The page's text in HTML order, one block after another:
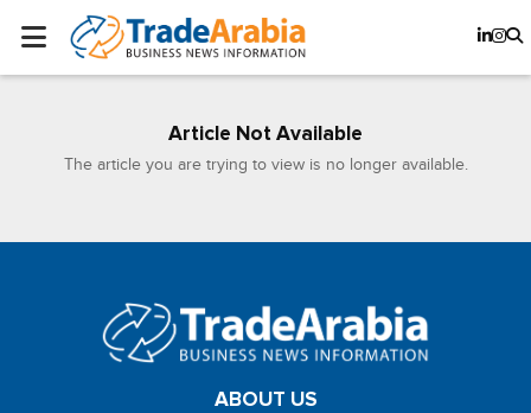
Article Not Available
The article you are trying to view is no longer available.
ABOUT US